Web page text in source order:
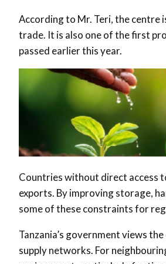
According to Mr. Teri, the
trade. It is also one of the first
passed earlier this year.
Countries without direct access
exports. By improving storage,
some of these constraints for
Tanzania’s government views
supply networks. For